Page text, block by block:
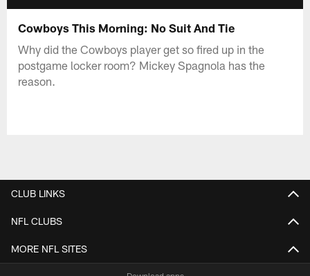
Cowboys This Morning: No Suit And Tie
Why did the Cowboys player get so fired up in the
postgame locker room? Mickey Spagnola has the
reason.
CLUB LINKS
NFL CLUBS
MORE NFL SITES